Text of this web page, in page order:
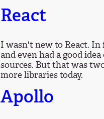
React
I wasn't new to React.
and even had a good
sources. But that was
more libraries today.
Apollo